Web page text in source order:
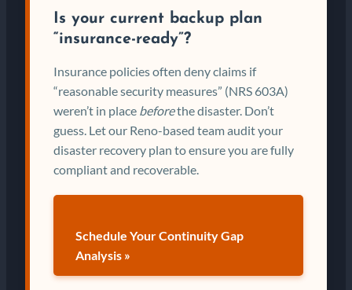
Is your current backup plan
“insurance-ready”?
Insurance policies often deny claims if
“reasonable security measures” (NRS 603A)
weren’t in place beforethe disaster. Don’t
guess. Let our Reno-based team audit your
disaster recovery plan to ensure you are fully
compliant and recoverable.
Schedule Your Continuity Gap
Analysis »